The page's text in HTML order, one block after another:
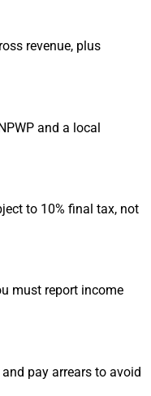
revenue, plus
and a local
to 10% final tax, not
must report income
pay arrears to avoid